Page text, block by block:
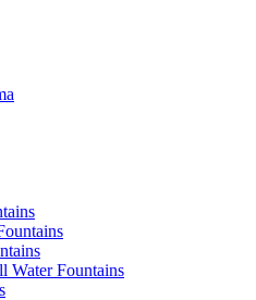
Water Fountains